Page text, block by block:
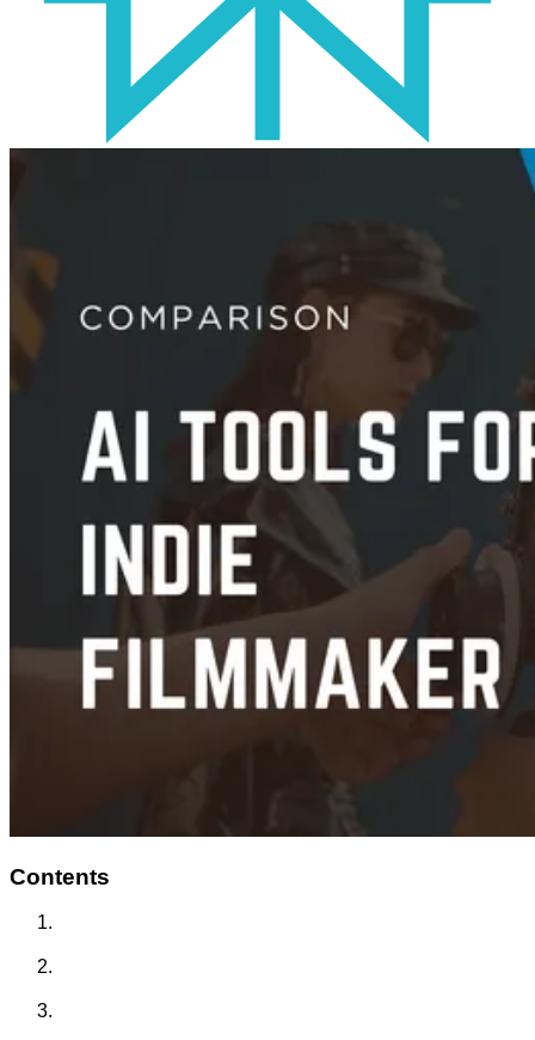
Contents